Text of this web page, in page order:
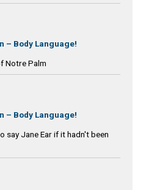
– Body Language!
Notre Palm
– Body Language!
say Jane Ear if it hadn't been